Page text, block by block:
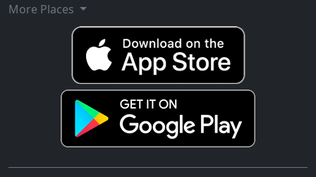
More Places